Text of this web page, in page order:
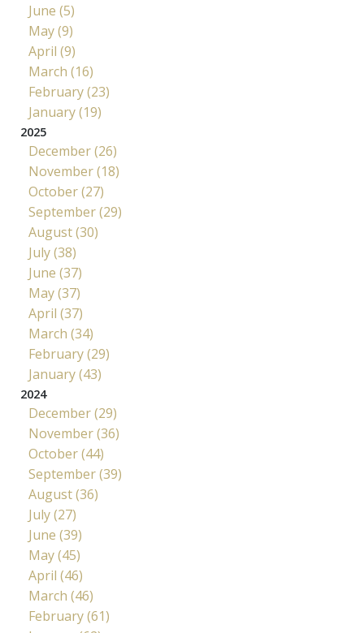
June (5)
May (9)
April (9)
March (16)
February (23)
January (19)
2025
December (26)
November (18)
October (27)
September (29)
August (30)
July (38)
June (37)
May (37)
April (37)
March (34)
February (29)
January (43)
2024
December (29)
November (36)
October (44)
September (39)
August (36)
July (27)
June (39)
May (45)
April (46)
March (46)
February (61)